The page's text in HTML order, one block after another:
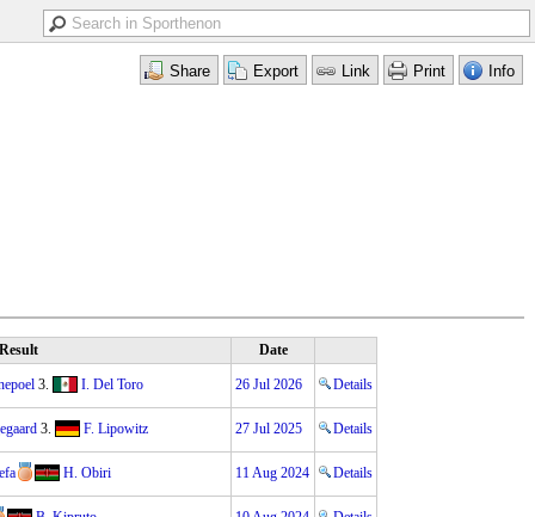
Result Date
3. I. Del Toro 26 Jul 2026 Details
3. F. Lipowitz 27 Jul 2025 Details
H. Obiri 11 Aug 2024 Details